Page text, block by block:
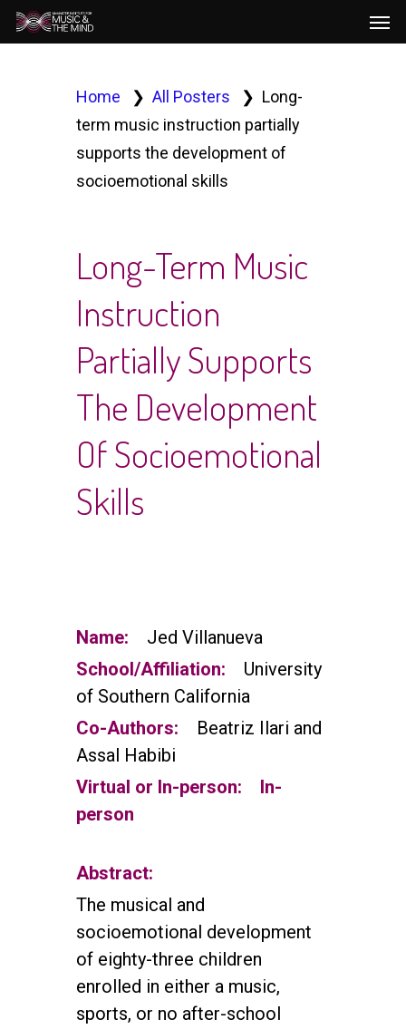
Skip
to
Home All Posters
Long-
term music instruction partially
supports the development of
socioemotional skills
Long-Term Music
Instruction
Partially Supports
The Development
Of Socioemotional
Skills
Name:
Jed Villanueva
School/Affiliation:
University
of Southern California
Co-Authors:
Beatriz Ilari and
Assal Habibi
Virtual or In-person:
In-
person
Abstract:
The musical and
socioemotional development
of eighty-three children
enrolled in either a music,
sports, or no after-school